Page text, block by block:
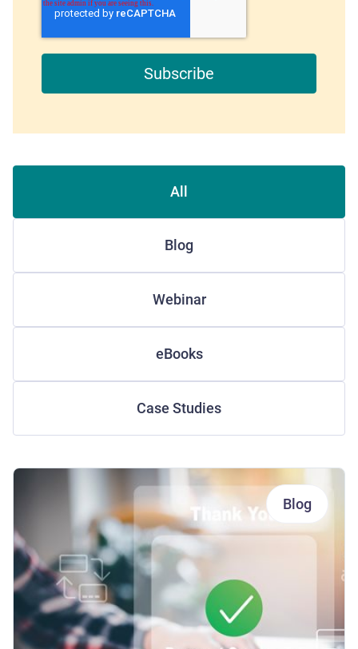
All
Blog
Webinar
eBooks
Case Studies
Blog